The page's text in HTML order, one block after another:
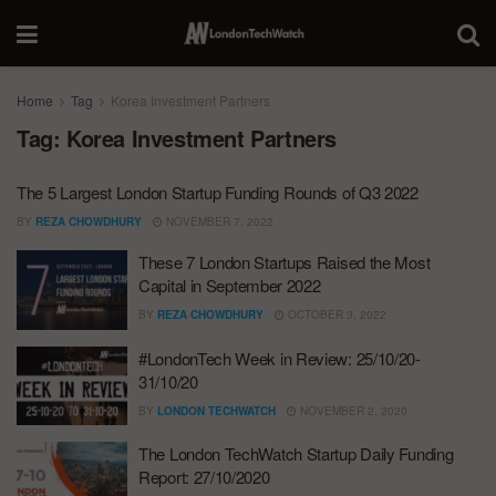
Home Tag Korea Investment Partners
Tag: Korea Investment Partners
The 5 Largest London Startup Funding Rounds of Q3 2022
BY REZA CHOWDHURY NOVEMBER 7, 2022
These 7 London Startups Raised the Most
Capital in September 2022
BY REZA CHOWDHURY OCTOBER 3, 2022
#LondonTech Week in Review: 25/10/20-
31/10/20
BY LONDON TECHWATCH NOVEMBER 2, 2020
The London TechWatch Startup Daily Funding
Report: 27/10/2020